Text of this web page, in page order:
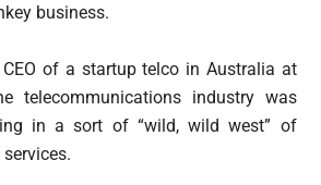
business.
of a startup telco in Australia at
telecommunications industry was
in a sort of “wild, wild west” of